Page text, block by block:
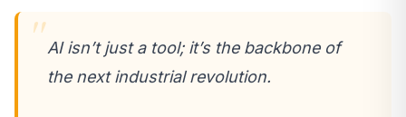
AI isn’t just a tool; it’s the backbone of
the next industrial revolution.